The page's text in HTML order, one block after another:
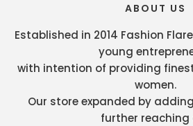
ABOUT US
Established in 2014 Fashion
young
with intention of providing
women.
Our store expanded by
further reaching